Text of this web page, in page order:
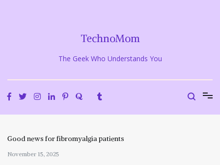
TechnoMom
The Geek Who Understands You
Good news for fibromyalgia patients
November 15, 2025